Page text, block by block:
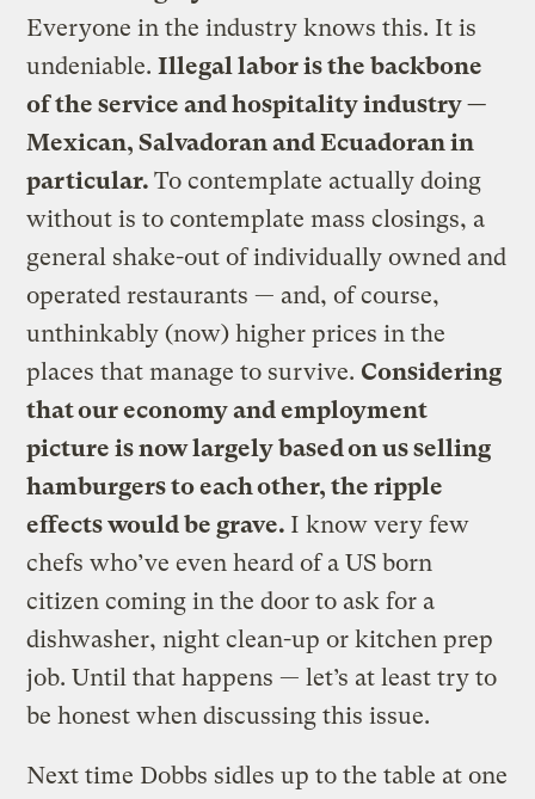
Everyone in the industry knows this. It is
undeniable.Illegal labor is the backbone
of the service and hospitality industry —
Mexican, Salvadoran and Ecuadoran in
particular.To contemplate actually doing
without is to contemplate mass closings, a
general shake-out of individually owned and
operated restaurants — and, of course,
unthinkably (now) higher prices in the
places that manage to survive. Considering
that our economy and employment
picture is now largely based on us selling
hamburgers to each other, the ripple
effects would be grave. I know very few
chefs who’ve even heard of a US born
citizen coming in the door to ask for a
dishwasher, night clean-up or kitchen prep
job. Until that happens — let’s at least try to
be honest when discussing this issue.
Next time Dobbs sidles up to the table at one